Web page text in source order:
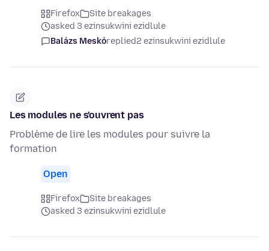
Firefox
Site breakages
asked 3 ezinsukwini ezidlule
Balázs Meskóreplied2 ezinsukwini ezidlule
Les modules ne s'ouvrent pas
Problème de lire les modules pour suivre la
formation
Open
Firefox
Site breakages
asked 3 ezinsukwini ezidlule